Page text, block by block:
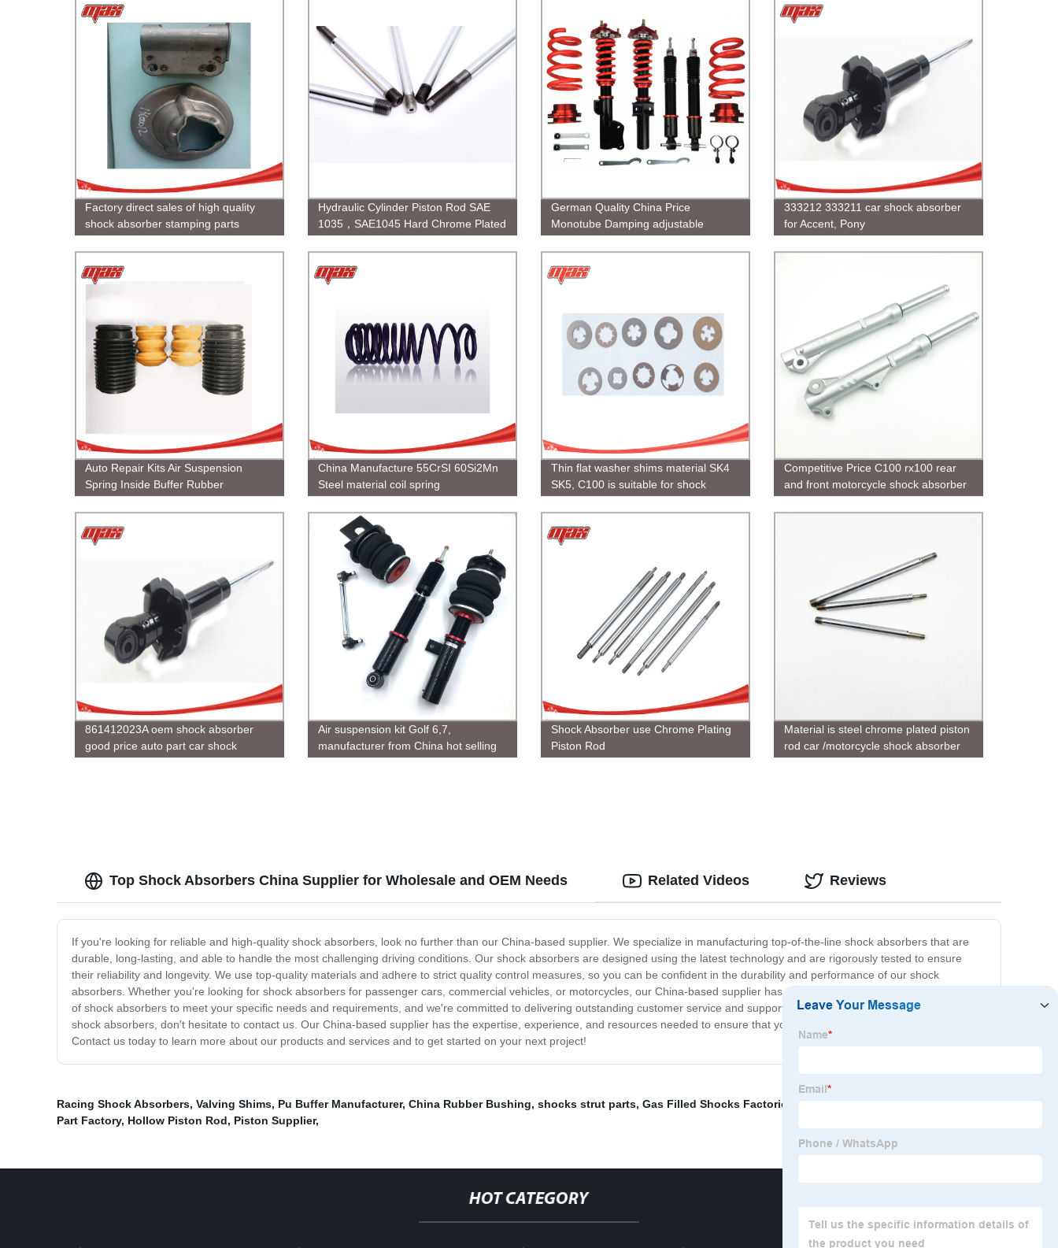
Factory direct sales of high quality
shock absorber stamping parts
Hydraulic Cylinder Piston Rod SAE
1035，SAE1045 Hard Chrome Plated
German Quality China Price
Monotube Damping adjustable
333212 333211 car shock absorber
for Accent, Pony
Auto Repair Kits Air Suspension
Spring Inside Buffer Rubber
China Manufacture 55CrSI 60Si2Mn
Steel material coil spring
Thin flat washer shims material SK4
SK5, C100 is suitable for shock
Competitive Price C100 rx100 rear
and front motorcycle shock absorber
861412023A oem shock absorber
good price auto part car shock
Air suspension kit Golf 6,7,
manufacturer from China hot selling
Shock Absorber use Chrome Plating
Piston Rod
Material is steel chrome plated piston
rod car /motorcycle shock absorber
Top Shock Absorbers China Supplier for Wholesale and OEM Needs
If you're looking for reliable and high-quality shock absorbers, look no further than our China-based supplier. We specialize in manufacturing top-of-the-line shock absorbers that are
durable, long-lasting, and able to handle the most challenging driving conditions. Our shock absorbers are designed using the latest technology and are rigorously tested to ensure
their reliability and longevity. We use top-quality materials and adhere to strict quality control measures, so you can be confident in the durability and performance of our shock
absorbers. Whether you're looking for shock absorbers for passenger cars, commercial vehicles, or motorcycles, our China-based supplier has what you need. We offer a wide range
of shock absorbers to meet your specific needs and requirements, and we're committed to delivering outstanding customer service and support. So if you're in need of high-quality
shock absorbers, don't hesitate to contact us. Our China-based supplier has the expertise, experience, and resources needed to ensure that you get the best products available.
Contact us today to learn more about our products and services and to get started on your next project!
Related Videos Reviews
Racing Shock Absorbers, Valving Shims, Pu Buffer Manufacturer, China Rubber Bushing, shocks strut parts, Gas Filled Shocks Factories
Part Factory, Hollow Piston Rod, Piston Supplier,
HOT CATEGORY